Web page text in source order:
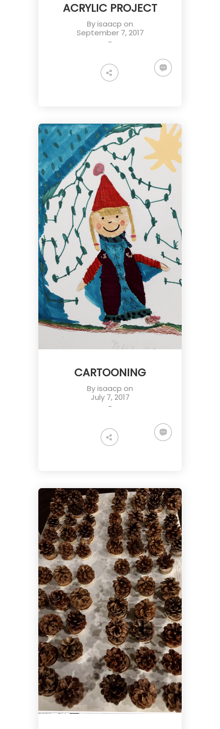
ACRYLIC PROJECT
Byisaacp on
September 7, 2017
-
CARTOONING
Byisaacp on
July 7, 2017
-